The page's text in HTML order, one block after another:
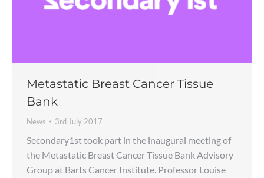
Metastatic Breast Cancer Tissue
Bank
News 3rd July 2017
Secondary1st took part in the inaugural meeting of
the Metastatic Breast Cancer Tissue Bank Advisory
Group at Barts Cancer Institute. Professor Louise